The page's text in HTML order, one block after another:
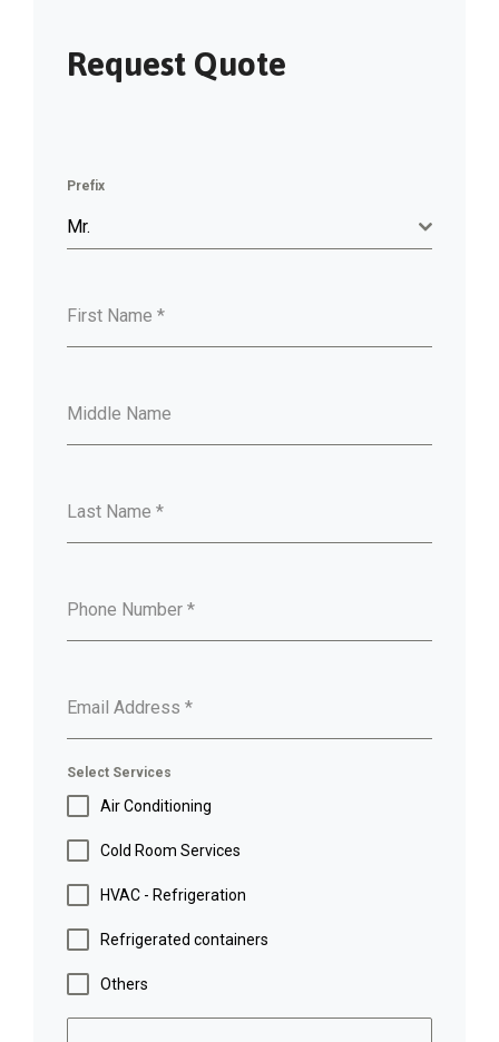
Request Quote
Prefix
Mr.
First Name *
Middle Name
Last Name *
Phone Number *
Email Address *
Select Services
Air Conditioning
Cold Room Services
HVAC - Refrigeration
Refrigerated containers
Others